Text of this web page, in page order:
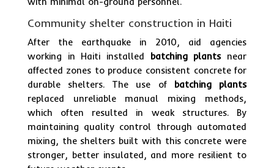
Community shelter construction in Haiti
After the earthquake in 2010, aid agencies
working in Haiti installed batching plantsnear
affected zones to produce consistent concrete for
durable shelters. The use of batching plants
replaced unreliable manual mixing methods,
which often resulted in weak structures. By
maintaining quality control through automated
mixing, the shelters built with this concrete were
stronger, better insulated, and more resilient to